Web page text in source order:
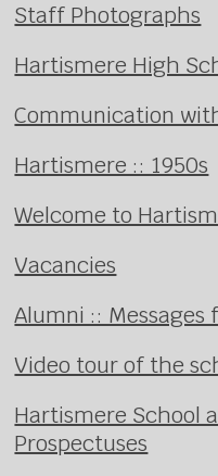
Staff Photographs
Hartismere High
Communication
Hartismere :: 1950s
Welcome to
Vacancies
Alumni :: Messages
Video tour of the
Hartismere School
Prospectuses